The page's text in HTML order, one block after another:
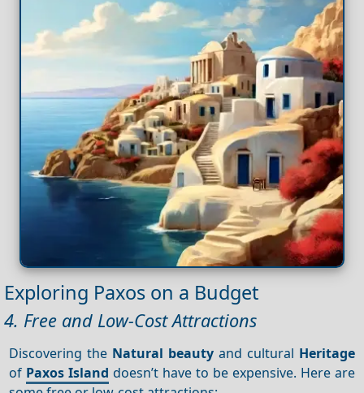
Exploring Paxos on a Budget
4. Free and Low-Cost Attractions
Discovering the Natural beauty and cultural Heritage
of Paxos Island doesn’t have to be expensive. Here are